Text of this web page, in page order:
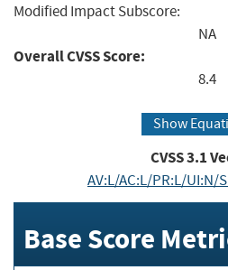
Modified Impact Subscore:
NA
Overall CVSS Score:
8.4
Show
CVSS3.1
AV:L/AC:L/PR:L/UI:N/
Base Score